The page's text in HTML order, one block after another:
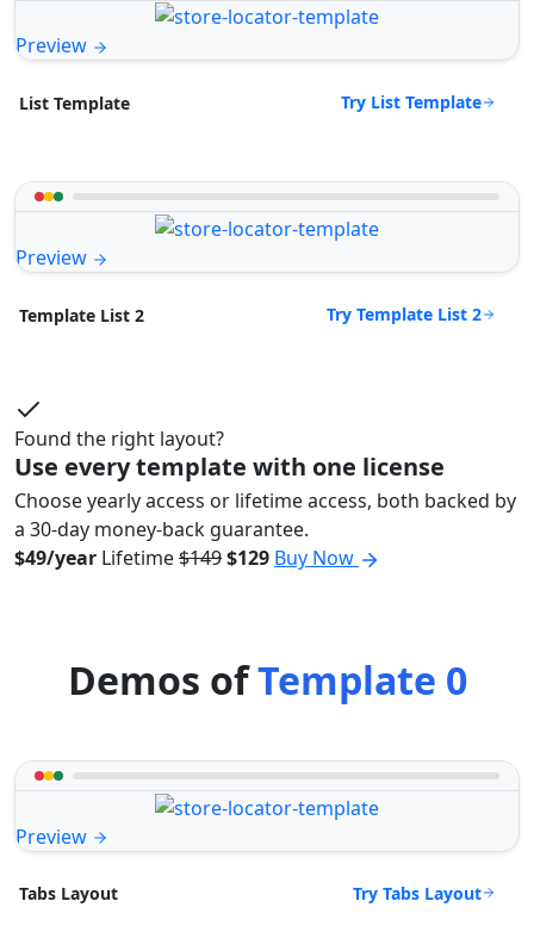
Preview
List Template Try List Template
Preview
Template List 2 Try Template List 2
Found the right layout?
Use every template with one license
Choose yearly access or lifetime access, both backed by
a 30-day money-back guarantee.
$49/year Lifetime$149$129 Buy Now
Demos ofTemplate 0
Preview
Tabs Layout Try Tabs Layout